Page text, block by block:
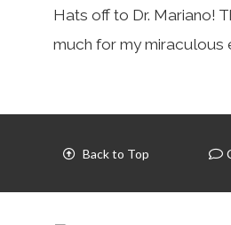
Hats off to Dr. Mariano!
much for my miraculous
Back to Top